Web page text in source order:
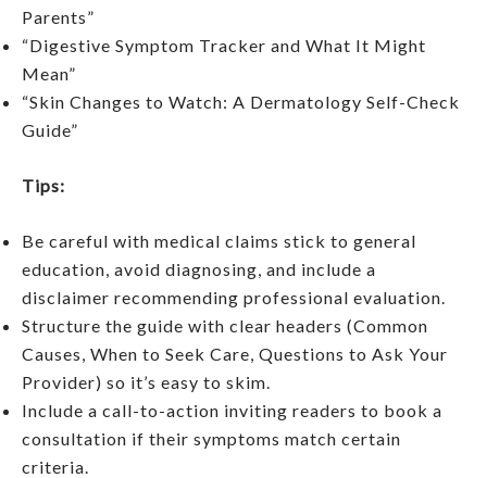
Parents”
“Digestive Symptom Tracker and What It Might
Mean”
“Skin Changes to Watch: A Dermatology Self-Check
Guide”
Tips:
Be careful with medical claims stick to general
education, avoid diagnosing, and include a
disclaimer recommending professional evaluation.
Structure the guide with clear headers (Common
Causes, When to Seek Care, Questions to Ask Your
Provider) so it’s easy to skim.
Include a call-to-action inviting readers to book a
consultation if their symptoms match certain
criteria.